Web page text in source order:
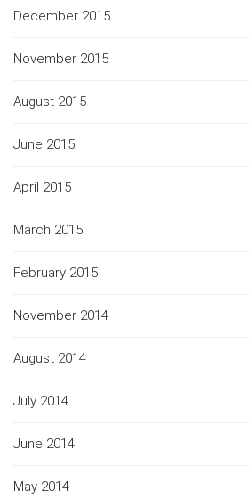
December 2015
November 2015
August 2015
June 2015
April 2015
March 2015
February 2015
November 2014
August 2014
July 2014
June 2014
May 2014